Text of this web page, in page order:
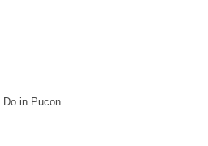
in Pucon